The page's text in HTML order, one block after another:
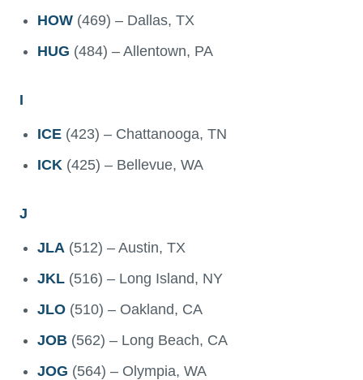
HOW (469) – Dallas, TX
HUG (484) – Allentown, PA
I
ICE (423) – Chattanooga, TN
ICK (425) – Bellevue, WA
J
JLA (512) – Austin, TX
JKL (516) – Long Island, NY
JLO (510) – Oakland, CA
JOB (562) – Long Beach, CA
JOG (564) – Olympia, WA